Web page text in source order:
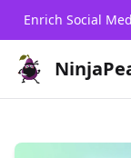
Enrich Social